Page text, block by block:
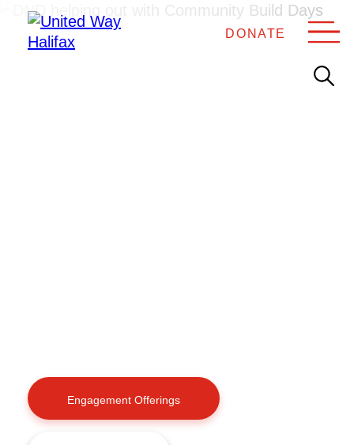
DONATE
Engagement Offerings